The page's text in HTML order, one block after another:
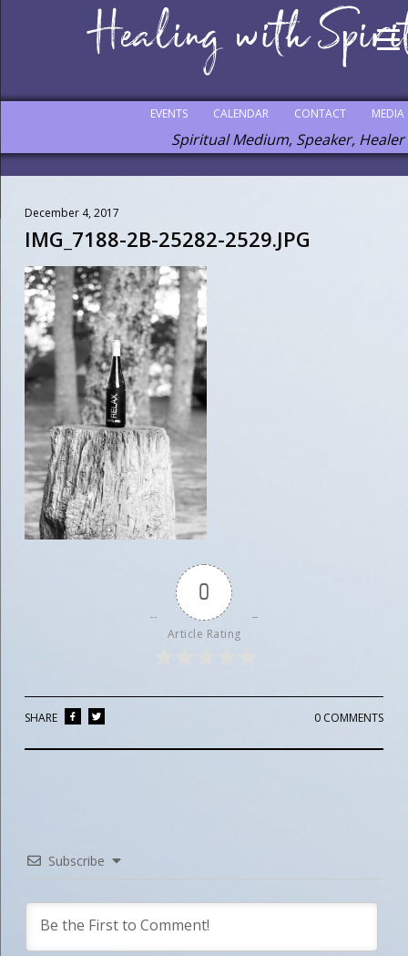
MEDIA
CONTACT
CALENDAR
EVENTS
Spiritual Medium, Speaker, Healer
December 4, 2017
IMG_7188-2B-25282-2529.JPG
0
Article Rating
0 COMMENTS
SHARE
Subscribe